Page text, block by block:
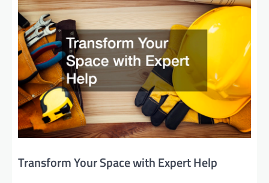
Transform Your Space with Expert Help